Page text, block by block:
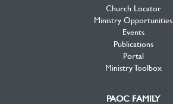
Church Locator
Ministry Opportunities
Events
Publications
Portal
Ministry Toolbox
PAOC FAMILY